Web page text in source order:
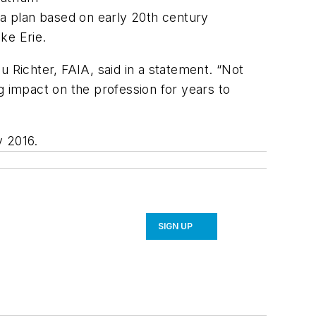
plan based on early 20th century
Erie.
FAIA, said in a statement. “Not
impact on the profession for years to
2016.
SIGN UP